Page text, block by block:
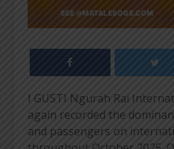
I GUSTI Ngurah Rai
again recorded the
and passengers on